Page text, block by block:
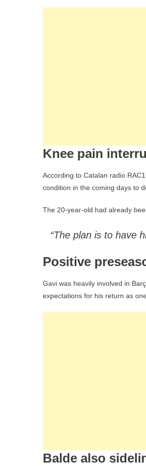
Knee pain
According to Catalan radio
condition in the coming days to
The 20-year-old had already
“The plan is to have
Positive
Gavi was heavily involved in
expectations for his return as
Balde also